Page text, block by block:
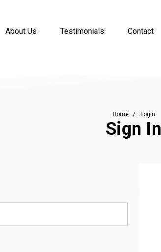
About Us Testimonials Contact
Home Login
Sign In